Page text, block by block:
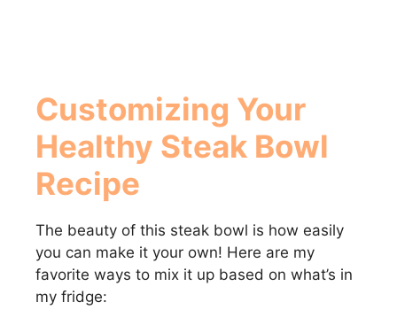
Customizing Your
Healthy Steak Bowl
Recipe
The beauty of this steak bowl is how easily
you can make it your own! Here are my
favorite ways to mix it up based on what’s in
my fridge: